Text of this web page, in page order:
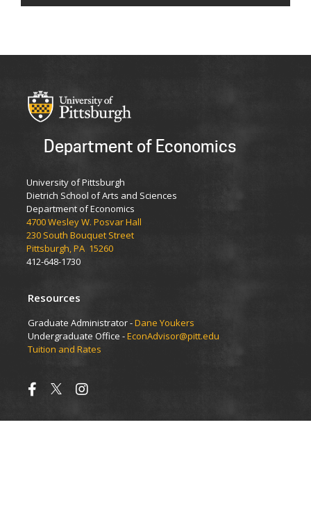
Department of Economics
University of Pittsburgh
Dietrich School of Arts and Sciences
Department of Economics
4700 Wesley W. Posvar Hall
230 South Bouquet Street
Pittsburgh, PA 15260
412-648-1730
Resources
Graduate Administrator -Dane Youkers
Undergraduate Office -EconAdvisor@pitt.edu
Tuition and Rates